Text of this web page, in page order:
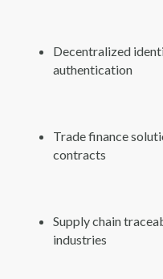
Decentralized
authentication
Trade finance
contracts
Supply chain
industries